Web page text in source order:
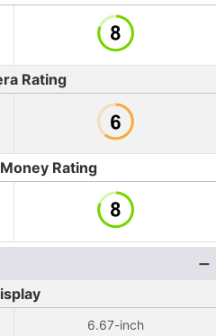
Rating
Rating
6.67-inch